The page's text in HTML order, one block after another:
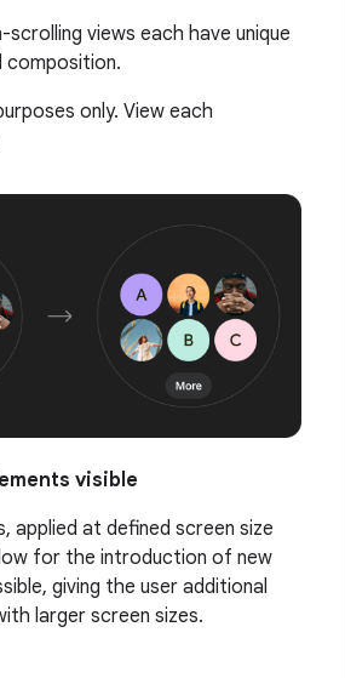
views each have unique
composition.
only. View each
visible
applied at defined screen size
for the introduction of new
giving the user additional
larger screen sizes.